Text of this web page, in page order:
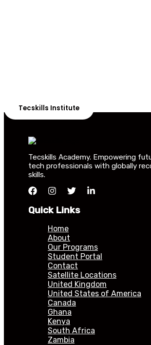
Tecskills Institute
Tecskills Academy. Empowering
tech professionals with globally
skills.
Quick Links
Home
About
Our Programs
Student Portal
Contact
Satellite Locations
United Kingdom
United States of America
Canada
Ghana
Kenya
South Africa
Zambia